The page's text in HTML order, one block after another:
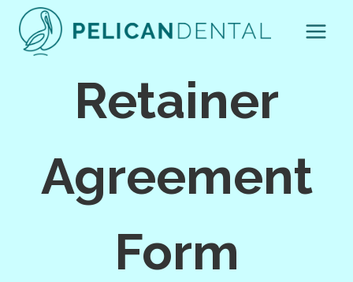
Skip
content
Retainer
Agreement
Form